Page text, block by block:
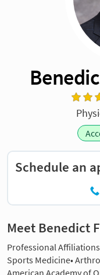
Schedule an
Meet Benedict
Professional
Sports Medicine•